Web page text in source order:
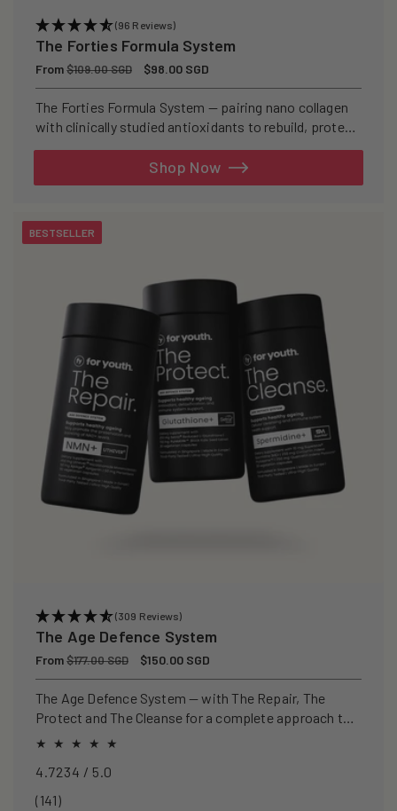
(96 Reviews)
The Forties Formula System
Regular
price
From$109.00 SGD
Sale
price
$98.00 SGD
The Forties Formula System — pairing nano collagen
with clinically studied antioxidants to rebuild, protect,
Shop Now
BESTSELLER
(309 Reviews)
The Age Defence System
Regular
price
From$177.00 SGD
Sale
price
$150.00 SGD
The Age Defence System — with The Repair, The
Protect and The Cleanse for a complete approach to
healthspan and longevity.
4.7234 / 5.0
(141)141